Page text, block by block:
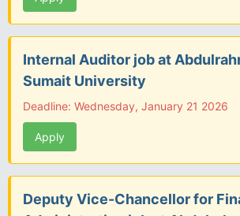
Internal Auditor job at
Sumait University
Deadline: Wednesday, January 21 2026
Apply
Deputy Vice-Chancellor for